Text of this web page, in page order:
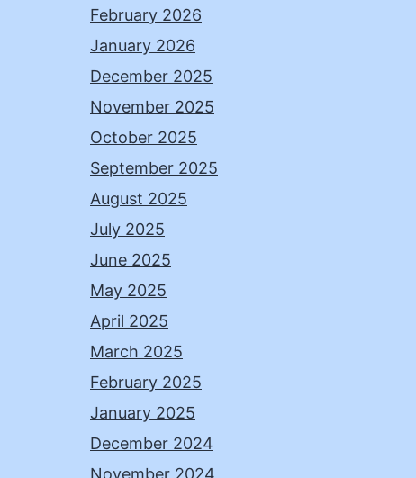
February 2026
January 2026
December 2025
November 2025
October 2025
September 2025
August 2025
July 2025
June 2025
May 2025
April 2025
March 2025
February 2025
January 2025
December 2024
November 2024